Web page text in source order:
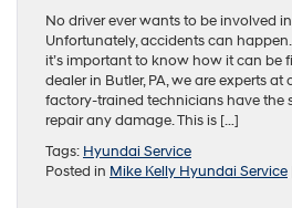
No driver ever wants to be involved
Unfortunately, accidents can
it’s important to know how it can be
dealer in Butler, PA, we are experts at
factory-trained technicians have the
repair any damage. This is […]
Tags: Hyundai Service
Posted in Mike Kelly Hyundai Service